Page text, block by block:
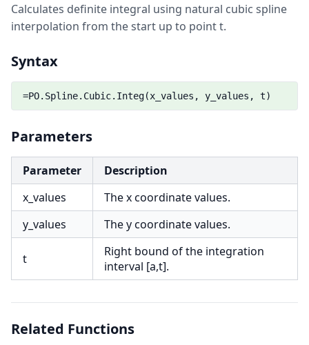
Calculates definite integral using natural cubic spline
interpolation from the start up to point t.
Syntax
=PO.Spline.Cubic.Integ(x_values, y_values, t)
Parameters
Parameter
Description
x_values
The x coordinate values.
y_values
The y coordinate values.
t
Right bound of the integration
interval [a,t].
Related Functions